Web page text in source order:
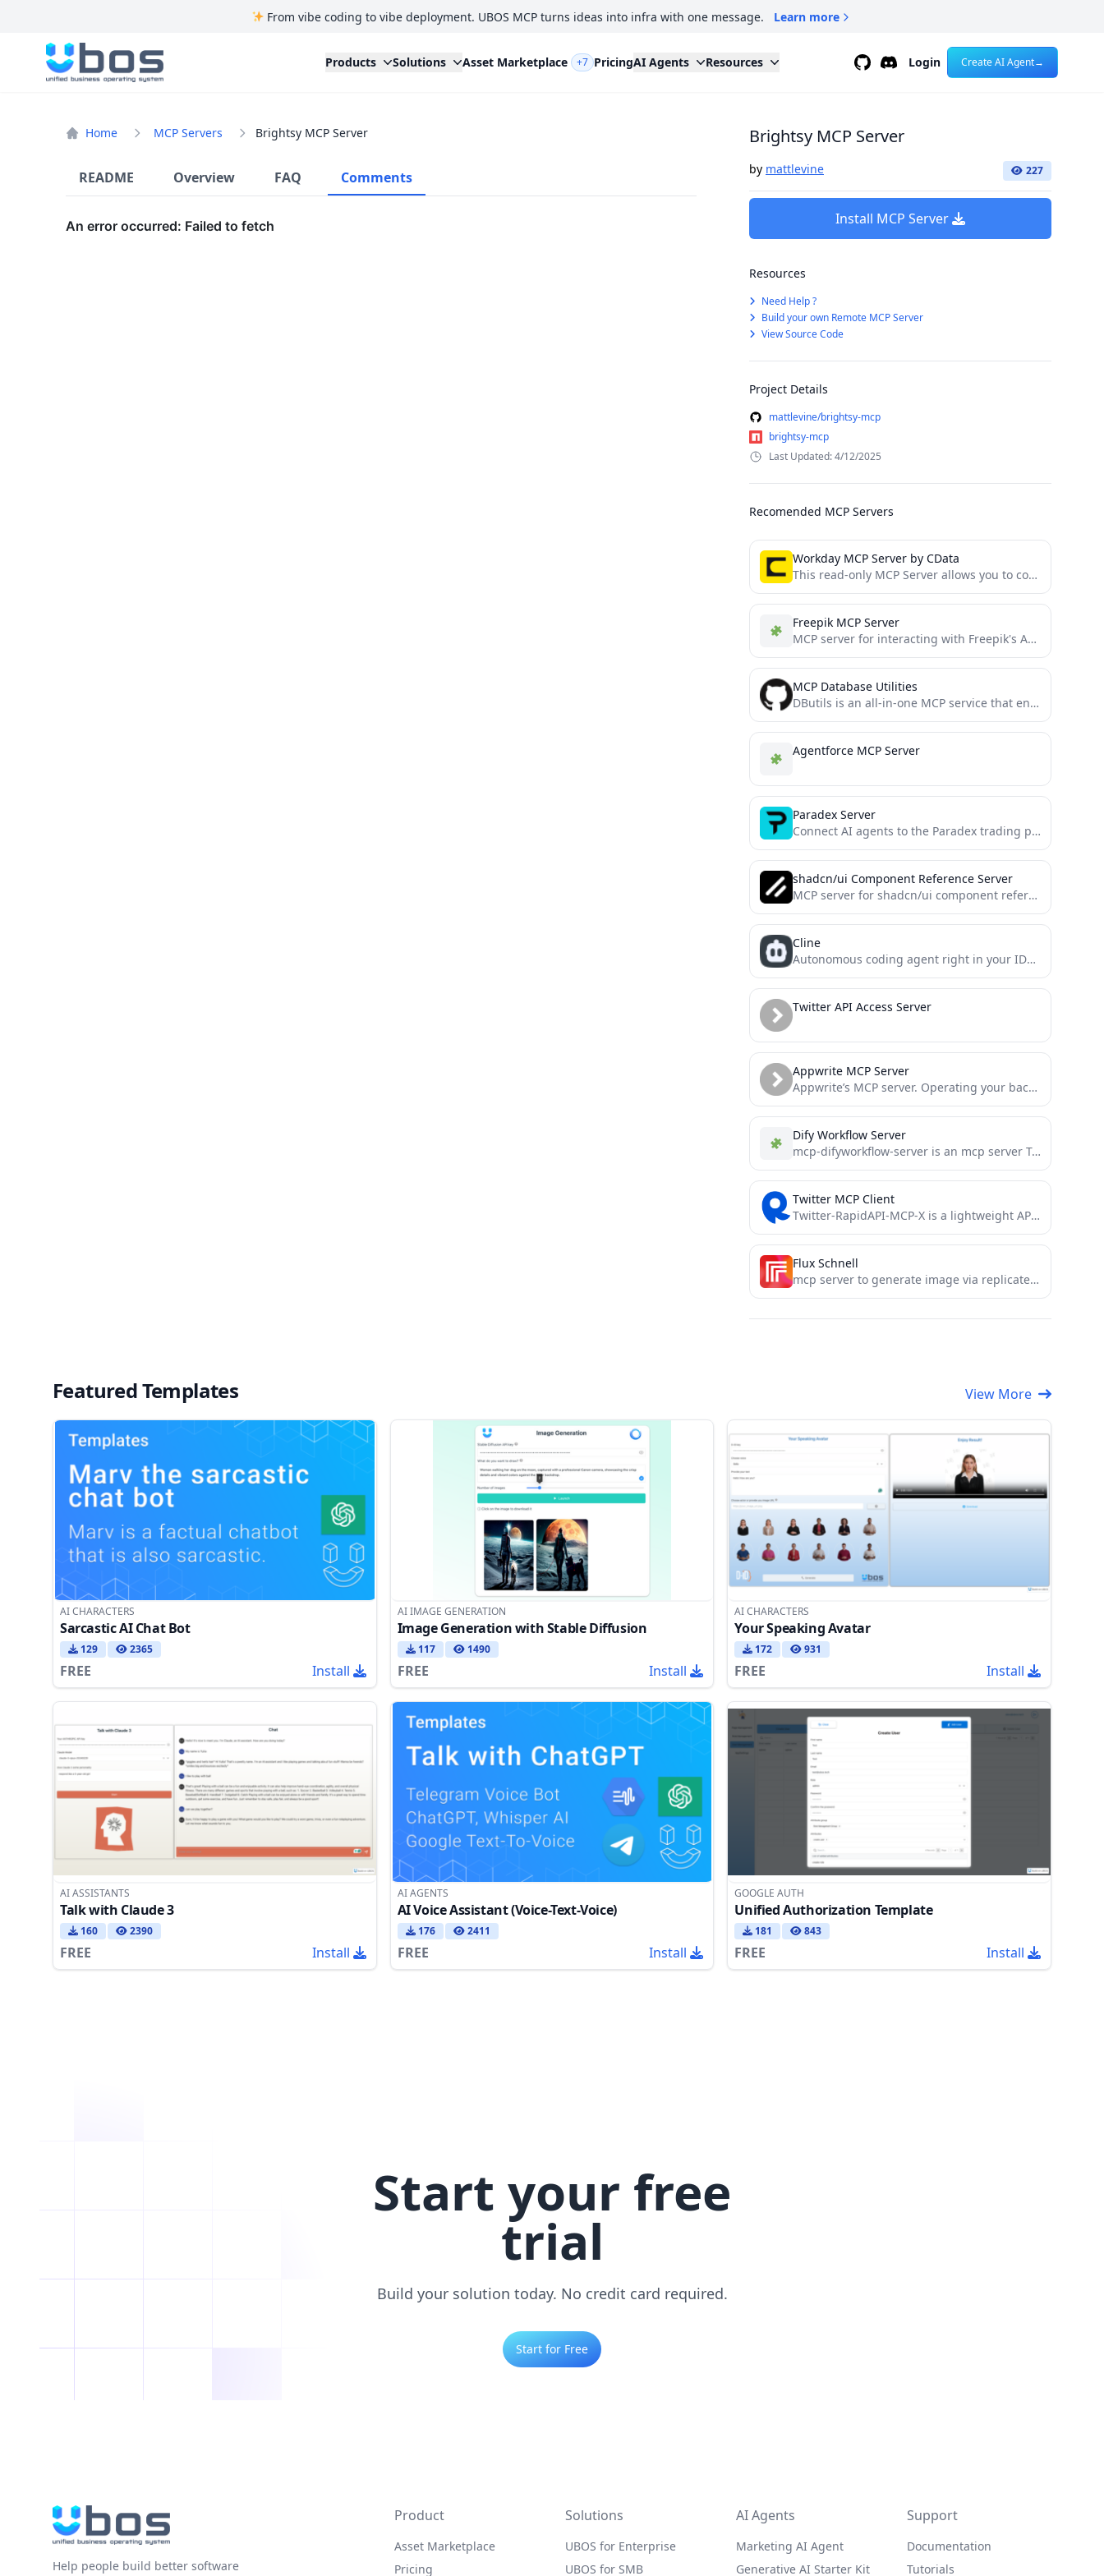
From vibe coding to vibe deployment. UBOS MCP turns ideas into infra with one message. Learn more
UBOS
Products Solutions Asset Marketplace +7 PricingAI Agents Resources GithubDiscordLogin Create AI Agent→
Home MCP Servers Brightsy MCP Server
README Overview FAQ Comments
Brightsy MCP Server
by mattlevine 227
Install MCP Server
Resources
Need Help ?
Build your own Remote MCP Server
View Source Code
Project Details
mattlevine/brightsy-mcp
brightsy-mcp
Last Updated: 4/12/2025
Recomended MCP Servers
Workday MCP Server by CData
This read-only MCP Server allows you to connect to Workday data from Claude Desktop through CData JDBC Drivers....
Freepik MCP Server
MCP server for interacting with Freepik's API, including stock photos and Mystic AI image generation
MCP Database Utilities
DButils is an all-in-one MCP service that enables your AI to do data analysis by harnessing versatile types...
Agentforce MCP Server
Paradex Server
Connect AI agents to the Paradex trading platform. Retrieve market data, manage accounts, and execute trades seamlessly. Enhance...
shadcn/ui Component Reference Server
MCP server for shadcn/ui component references
Cline
Autonomous coding agent right in your IDE, capable of creating/editing files, executing commands, using the browser, and more...
Twitter API Access Server
Appwrite MCP Server
Appwrite’s MCP server. Operating your backend has never been easier.
Dify Workflow Server
mcp-difyworkflow-server is an mcp server Tools application that implements the query and invocation of Dify workflows, supporting the...
Twitter MCP Client
Twitter-RapidAPI-MCP-X is a lightweight API available on RapidAPI that provides streamlined access to Twitter data, including tweets, user...
Flux Schnell
mcp server to generate image via replicate flux schnell
Featured Templates View More
AI CHARACTERS
Sarcastic AI Chat Bot
129 2365
FREE Install
AI IMAGE GENERATION
Image Generation with Stable Diffusion
117 1490
FREE Install
AI CHARACTERS
Your Speaking Avatar
172 931
FREE Install
AI ASSISTANTS
Talk with Claude 3
160 2390
FREE Install
AI AGENTS
AI Voice Assistant (Voice-Text-Voice)
176 2411
FREE Install
GOOGLE AUTH
Unified Authorization Template
181 843
FREE Install
Start your free
trial
Build your solution today. No credit card required.
Start for Free
Help people build better software
Product
Asset Marketplace
Pricing
Solutions
UBOS for Enterprise
UBOS for SMB
AI Agents
Marketing AI Agent
Generative AI Starter Kit
Support
Documentation
Tutorials